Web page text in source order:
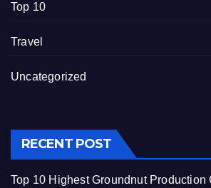
Top 10
Travel
Uncategorized
RECENT POST
Top 10 Highest Groundnut Production